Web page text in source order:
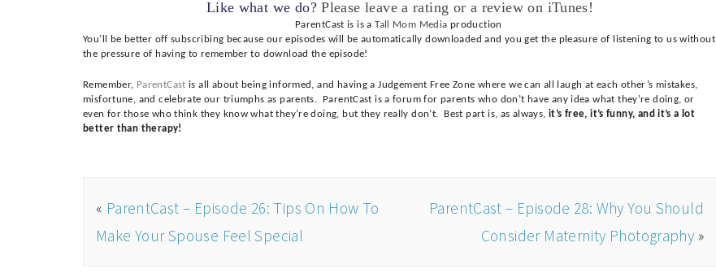
Like what we do?Please leave a rating or a review on iTunes!
ParentCast is is aTall Mom Media production
You’ll be better off subscribing because our episodes will be automatically downloaded and you get the pleasure of listening to us without
the pressure of having to remember to download the episode!
Remember, ParentCast is all about being informed, and having a Judgement Free Zone where we can all laugh at each other’s mistakes,
misfortune, and celebrate our triumphs as parents. ParentCast is a forum for parents who don’t have any idea what they’re doing, or
even for those who think they know what they’re doing, but they really don’t. Best part is, as always, it’s free, it’s funny, and it’s a lot
better than therapy!
« ParentCast – Episode 26: Tips On How To
Make Your Spouse Feel Special
ParentCast – Episode 28: Why You Should
Consider Maternity Photography »